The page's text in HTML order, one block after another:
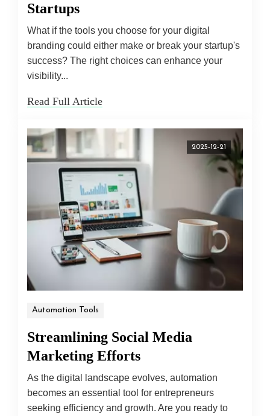
Startups
What if the tools you choose for your digital
branding could either make or break your startup's
success? The right choices can enhance your
visibility...
Read Full Article
2025-12-21
Automation Tools
Streamlining Social Media
Marketing Efforts
As the digital landscape evolves, automation
becomes an essential tool for entrepreneurs
seeking efficiency and growth. Are you ready to